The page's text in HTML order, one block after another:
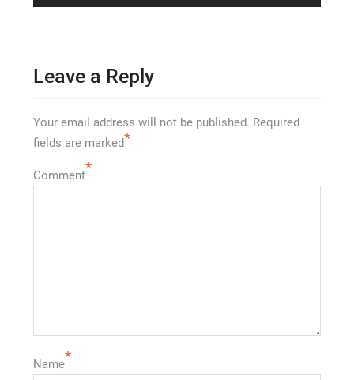
post:
Leave a Reply
Your email address will not be published. Required
fields are marked*
Comment*
Name*